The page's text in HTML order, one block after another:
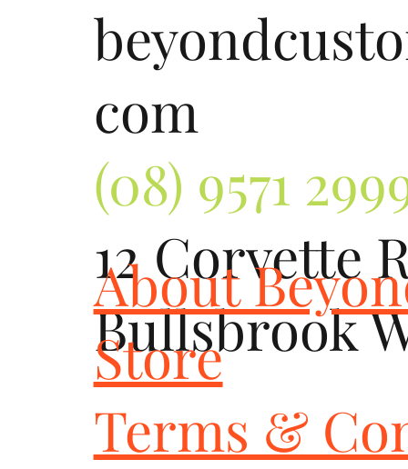
com
(08) 9571
12 Corvette
Bullsbrook
About
Store
Terms &